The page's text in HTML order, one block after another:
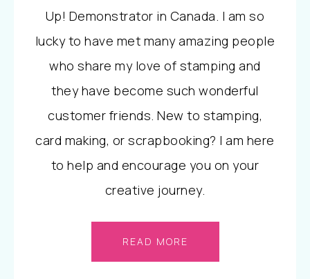
Up! Demonstrator in Canada. I am so
lucky to have met many amazing people
who share my love of stamping and
they have become such wonderful
customer friends. New to stamping,
card making, or scrapbooking? I am here
to help and encourage you on your
creative journey.
READ MORE